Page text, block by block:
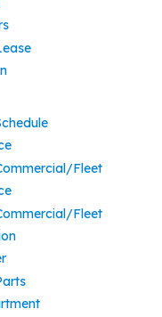
Fleet
Fleet